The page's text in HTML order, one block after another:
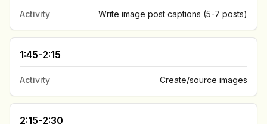
Activity Write image post captions (5-7 posts)
1:45-2:15
Activity Create/source images
2:15-2:30